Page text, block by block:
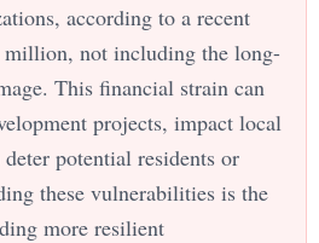
according to a recent
million, not including the long-
This financial strain can
projects, impact local
deter potential residents or
these vulnerabilities is the
more resilient